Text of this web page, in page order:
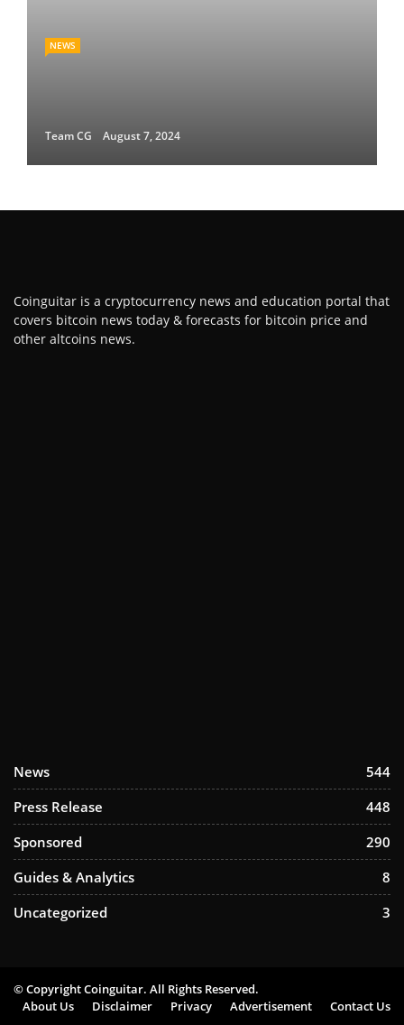
NEWS
Team CG August 7, 2024
Coinguitar is a cryptocurrency news and education portal that
covers bitcoin news today & forecasts for bitcoin price and
other altcoins news.
News
544
Press Release
448
Sponsored
290
Guides & Analytics
8
Uncategorized
3
© Copyright Coinguitar. All Rights Reserved.
About Us
Disclaimer Privacy Advertisement Contact Us